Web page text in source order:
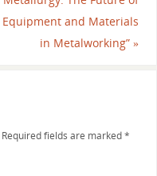
Equipment and Materials
in Metalworking”»
Required fields are marked*